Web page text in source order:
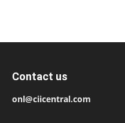
Contact us
onl@ciicentral.com